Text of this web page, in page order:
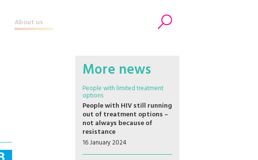
About us
More news
People with limited treatment
options
People with HIV still running
out of treatment options –
not always because of
resistance
16 January 2024